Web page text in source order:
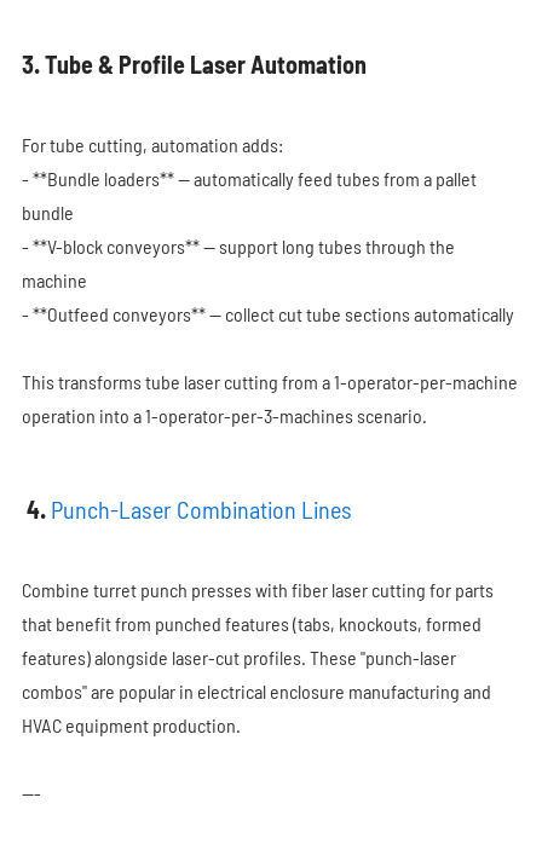
3. Tube & Profile Laser Automation
For tube cutting, automation adds:
- **Bundle loaders** — automatically feed tubes from a pallet
bundle
- **V-block conveyors** — support long tubes through the
machine
- **Outfeed conveyors** — collect cut tube sections automatically
This transforms tube laser cutting from a 1-operator-per-machine
operation into a 1-operator-per-3-machines scenario.
4. Punch-Laser Combination Lines
Combine turret punch presses with fiber laser cutting for parts
that benefit from punched features (tabs, knockouts, formed
features) alongside laser-cut profiles. These "punch-laser
combos" are popular in electrical enclosure manufacturing and
HVAC equipment production.
---